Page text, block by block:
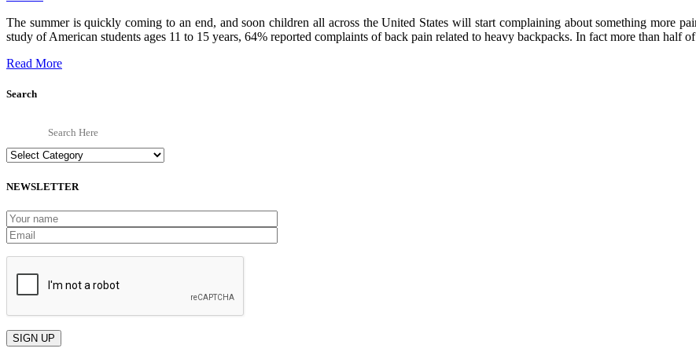
The summer is quickly coming to an end, and soon children all across the United States will start complaining about something more
study of American students ages 11 to 15 years, 64% reported complaints of back pain related to heavy backpacks. In fact more than half
Read More
Search
Categories
NEWSLETTER